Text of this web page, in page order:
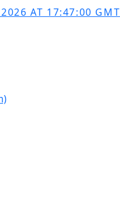
2026 AT 17:47:00 GMT